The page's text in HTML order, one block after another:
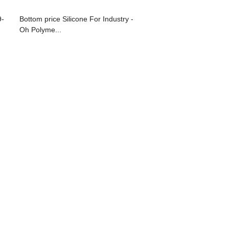
Bottom price Silicone For Industry -
Oh Polyme...